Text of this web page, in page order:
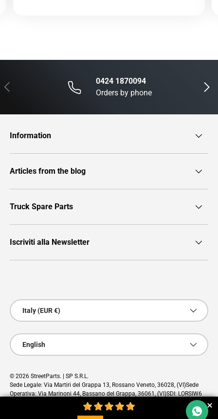
Previous Next
0424 1870094
Orders by phone
Information
Articles from the blog
Truck Spare Parts
Iscriviti alla Newsletter
Country/Region
Italy (EUR €)
Language
English
© 2026 StreetParts. | SP S.R.L.
Sede Legale: Via Martiri del Grappa 13, Rossano Veneto, 36028, (VI)Sede
Operativa: Via Marinoni 44, Bassano del Grappa, 36061, (VI)SDI: LORSIW6